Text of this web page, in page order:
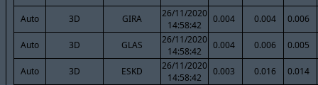
Auto 3D GIRA
26/11/2020
14:58:42
0.004 0.004 0.006
Auto 3D GLAS
26/11/2020
14:58:42
0.004 0.006 0.005
Auto 3D ESKD
26/11/2020
14:58:42
0.003 0.016 0.014